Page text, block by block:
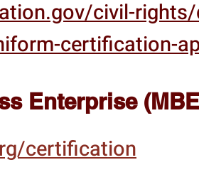
civil-rights/
certification-
Enterprise
certification